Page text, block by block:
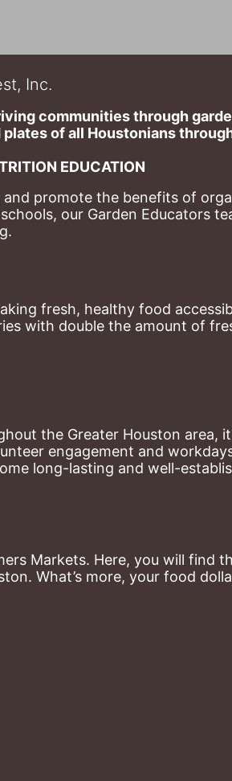
Inc.
communities through
of​ all Houstonians
EDUCATION
and promote the benefits of
our Garden Educators
fresh, healthy food
with double the amount of
the Greater Houston area,
engagement and
long-lasting and well-
Markets. Here, you will find
What’s more, your food